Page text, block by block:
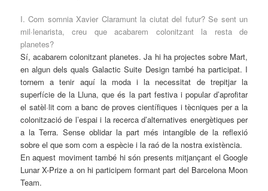
I. Com somnia Xavier Claramunt la ciutat del futur? Se sent un
mil·lenarista, creu que acabarem colonitzant la resta de
planetes?
Sí, acabarem colonitzant planetes. Ja hi ha projectes sobre Mart,
en algun dels quals Galactic Suite Design també ha participat. I
tornem a tenir aquí la moda i la necessitat de trepitjar la
superfície de la Lluna, que és la part festiva i popular d’aprofitar
el satèl·lit com a banc de proves científiques i tècniques per a la
colonització de l’espai i la recerca d’alternatives energètiques per
a la Terra. Sense oblidar la part més intangible de la reflexió
sobre el que som com a espècie i la raó de la nostra existència.
En aquest moviment també hi són presents mitjançant el Google
Lunar X-Prize a on hi participem formant part del Barcelona Moon
Team.